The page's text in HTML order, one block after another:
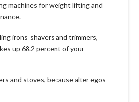
machines for weight lifting and
irons, shavers and trimmers,
up 68.2 percent of your
and stoves, because alter egos